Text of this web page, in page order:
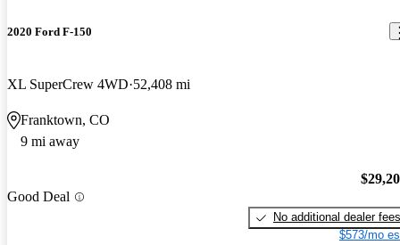
2020 Ford F-150
XL SuperCrew 4WD 52,408 mi
Franktown, CO
9 mi away
Good Deal
No additional dealer fees
$573/mo